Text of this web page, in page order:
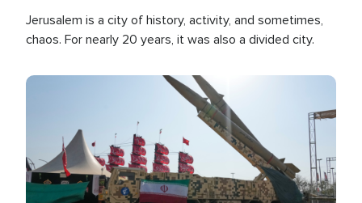
Jerusalem is a city of history, activity, and sometimes,
chaos. For nearly 20 years, it was also a divided city.
Image